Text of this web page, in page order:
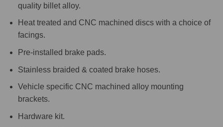
quality billet alloy.
Heat treated and CNC machined discs with a choice of
facings.
Pre-installed brake pads.
Stainless braided & coated brake hoses.
Vehicle specific CNC machined alloy mounting
brackets.
Hardware kit.